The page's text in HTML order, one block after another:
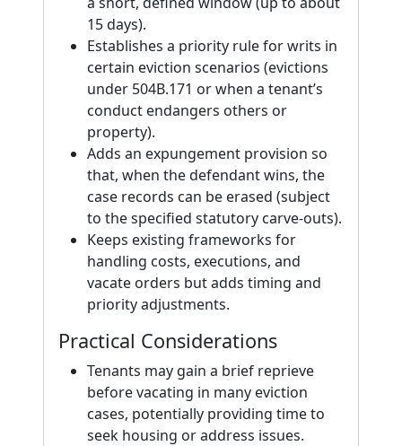
15 days).
Establishes a priority rule for writs in
certain eviction scenarios (evictions
under 504B.171 or when a tenant’s
conduct endangers others or
property).
Adds an expungement provision so
that, when the defendant wins, the
case records can be erased (subject
to the specified statutory carve-outs).
Keeps existing frameworks for
handling costs, executions, and
vacate orders but adds timing and
priority adjustments.
Practical Considerations
Tenants may gain a brief reprieve
before vacating in many eviction
cases, potentially providing time to
seek housing or address issues.